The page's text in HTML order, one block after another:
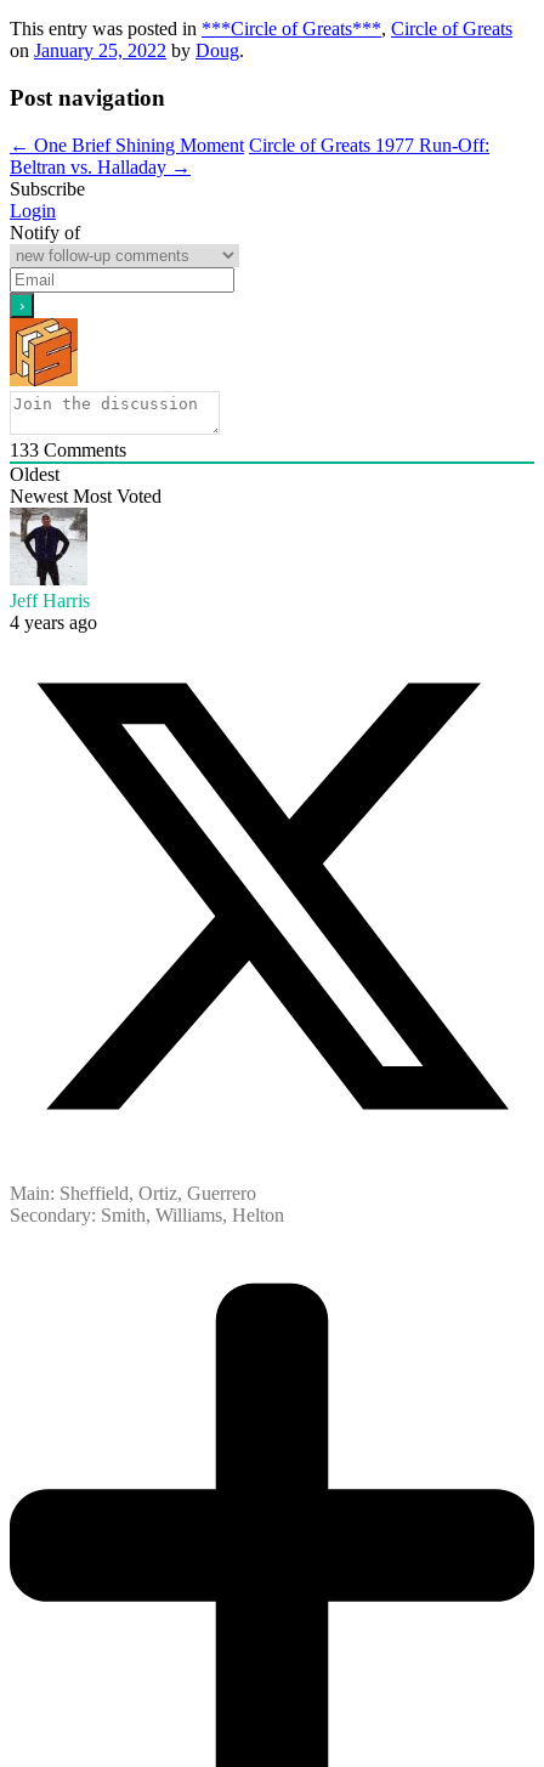
This entry was posted in ***Circle of Greats***, Circle of Greats
on January 25, 2022 by Doug.
Post navigation
← One Brief Shining Moment Circle of Greats 1977 Run-Off:
Beltran vs. Halladay →
Subscribe
Login
Notify of
133 Comments
Oldest
Newest Most Voted
Jeff Harris
4 years ago
Main: Sheffield, Ortiz, Guerrero
Secondary: Smith, Williams, Helton